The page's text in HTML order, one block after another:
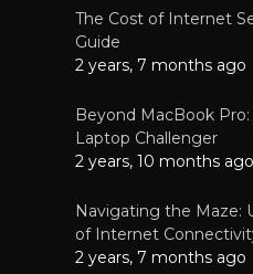
The Cost of Internet
Guide
2 years, 7 months ago
Beyond MacBook
Laptop Challenger
2 years, 10 months ago
Navigating the Maze:
of Internet
2 years, 7 months ago